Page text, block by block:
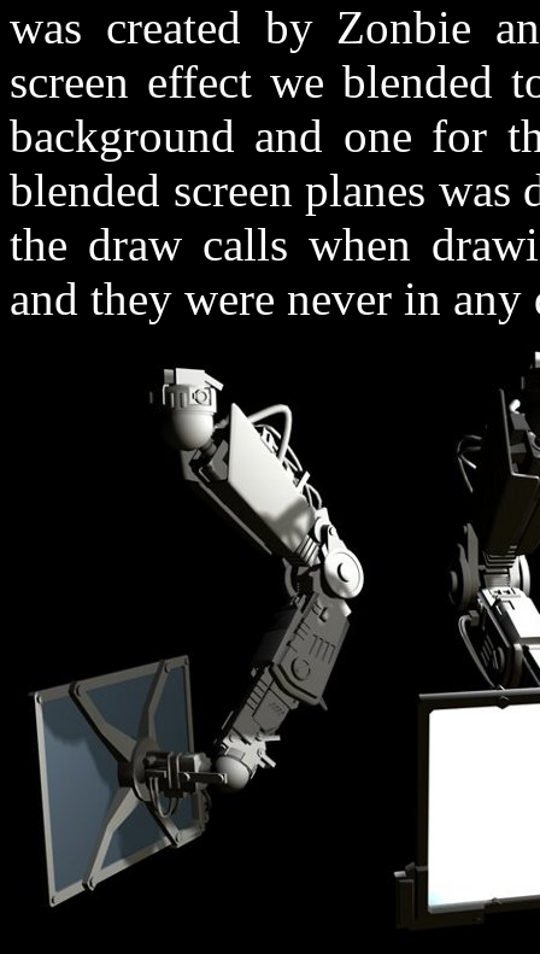
was created by Zonbie
screen effect we blended
background and one for
blended screen planes
the draw calls when
and they were never in